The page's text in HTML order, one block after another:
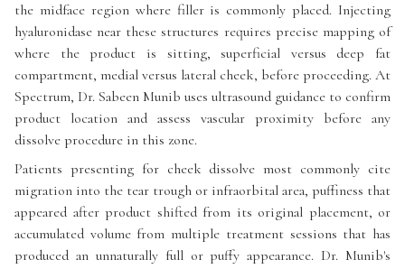
the midface region where filler is commonly placed. Injecting
hyaluronidase near these structures requires precise mapping of
where the product is sitting, superficial versus deep fat
compartment, medial versus lateral cheek, before proceeding. At
Spectrum, Dr. Sabeen Munib uses ultrasound guidance to confirm
product location and assess vascular proximity before any
dissolve procedure in this zone.
Patients presenting for cheek dissolve most commonly cite
migration into the tear trough or infraorbital area, puffiness that
appeared after product shifted from its original placement, or
accumulated volume from multiple treatment sessions that has
produced an unnaturally full or puffy appearance. Dr. Munib's